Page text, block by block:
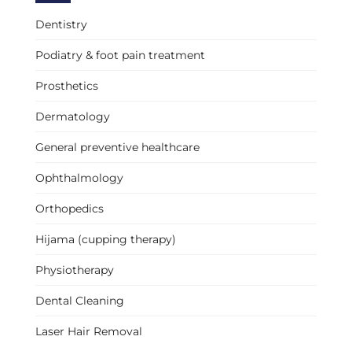
Dentistry
Podiatry & foot pain treatment
Prosthetics
Dermatology
General preventive healthcare
Ophthalmology
Orthopedics
Hijama (cupping therapy)
Physiotherapy
Dental Cleaning
Laser Hair Removal